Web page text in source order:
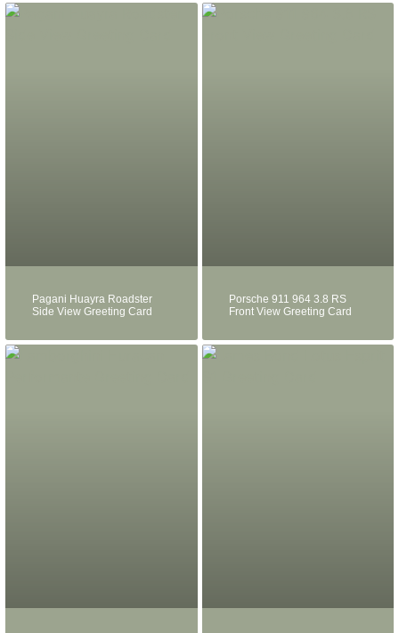
Pagani Huayra Roadster
Side View Greeting Card
Porsche 911 964 3.8 RS
Front View Greeting Card